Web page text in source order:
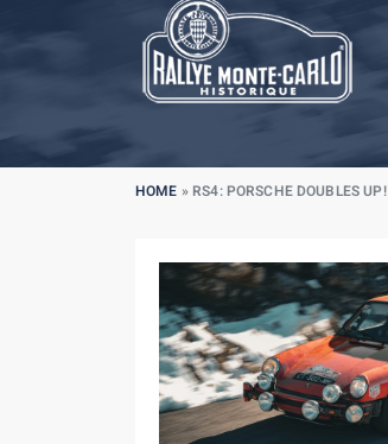
HOME » RS4: PORSCHE DOUBLES UP!